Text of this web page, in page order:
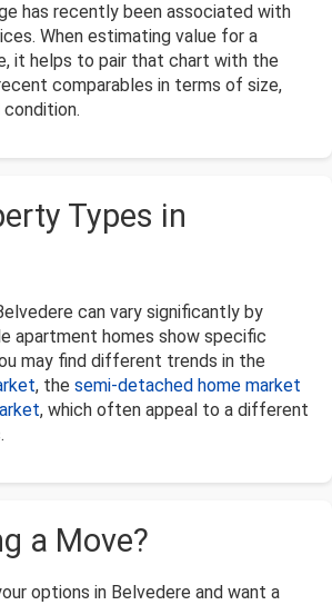
has recently been associated with
When estimating value for a
it helps to pair that chart with the
comparables in terms of size,
Types in
can vary significantly by
apartment homes show specific
may find different trends in the
, the semi-detached home market
, which often appeal to a different
a Move?
options in Belvedere and want a